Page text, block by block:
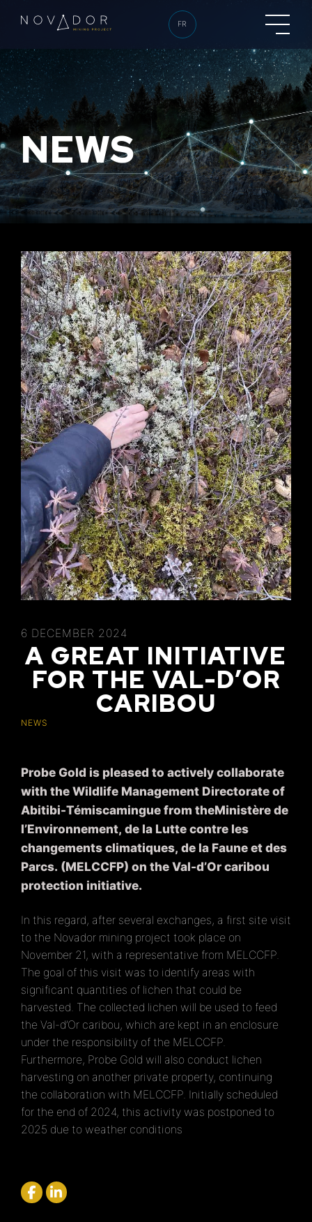
FR
NEWS
6 DECEMBER 2024
A GREAT INITIATIVE
FOR THE VAL-D’OR
CARIBOU
NEWS
Probe Gold is pleased to actively collaborate
with the Wildlife Management Directorate of
Abitibi-Témiscamingue from theMinistère de
l’Environnement, de la Lutte contre les
changements climatiques, de la Faune et des
Parcs. (MELCCFP) on the Val-d’Or caribou
protection initiative.
In this regard, after several exchanges, a first site visit
to the Novador mining project took place on
November 21, with a representative from MELCCFP.
The goal of this visit was to identify areas with
significant quantities of lichen that could be
harvested. The collected lichen will be used to feed
the Val-d’Or caribou, which are kept in an enclosure
under the responsibility of the MELCCFP.
Furthermore, Probe Gold will also conduct lichen
harvesting on another private property, continuing
the collaboration with MELCCFP. Initially scheduled
for the end of 2024, this activity was postponed to
2025 due to weather conditions